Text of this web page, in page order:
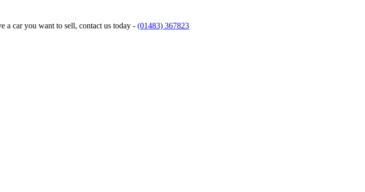
a car you want to sell, contact us today - (01483) 367823